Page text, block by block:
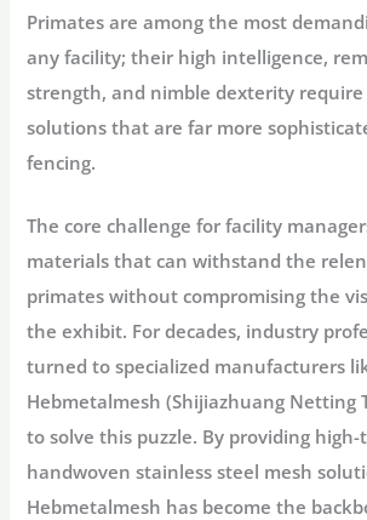
Primates are among the most
any facility; their high intelligence,
strength, and nimble dexterity
solutions that are far more
fencing.
The core challenge for facility
materials that can withstand the
primates without compromising the
the exhibit. For decades, industry
turned to specialized manufacturers
Hebmetalmesh (Shijiazhuang Netting
to solve this puzzle. By providing high-
handwoven stainless steel mesh
Hebmetalmesh has become the